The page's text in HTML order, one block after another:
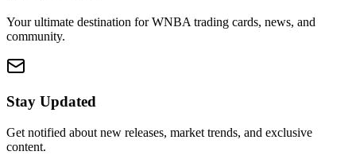
Your ultimate destination for WNBA trading cards, news, and
community.
Stay Updated
Get notified about new releases, market trends, and exclusive
content.